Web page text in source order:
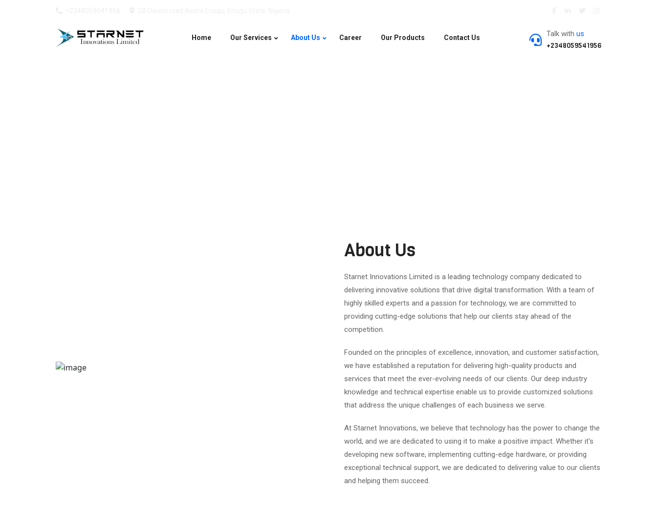
Home Our Services About Us Career Our Products Contact Us Talk with us
+2348059541956
About Us
Starnet Innovations Limited is a leading technology company dedicated to
delivering innovative solutions that drive digital transformation. With a team of
highly skilled experts and a passion for technology, we are committed to
providing cutting-edge solutions that help our clients stay ahead of the
competition.
Founded on the principles of excellence, innovation, and customer satisfaction,
we have established a reputation for delivering high-quality products and
services that meet the ever-evolving needs of our clients. Our deep industry
knowledge and technical expertise enable us to provide customized solutions
that address the unique challenges of each business we serve.
At Starnet Innovations, we believe that technology has the power to change the
world, and we are dedicated to using it to make a positive impact. Whether it's
developing new software, implementing cutting-edge hardware, or providing
exceptional technical support, we are dedicated to delivering value to our clients
and helping them succeed.